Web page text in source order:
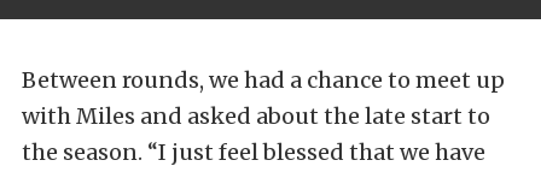
Between rounds, we had a chance to meet up
with Miles and asked about the late start to
the season. “I just feel blessed that we have